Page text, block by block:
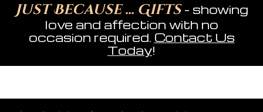
Just Because ... Gifts - showing
love and affection with no
occasion required. Contact Us
Today!